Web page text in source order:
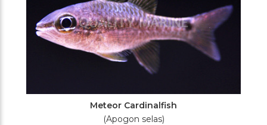
Meteor Cardinalfish
(Apogon selas)